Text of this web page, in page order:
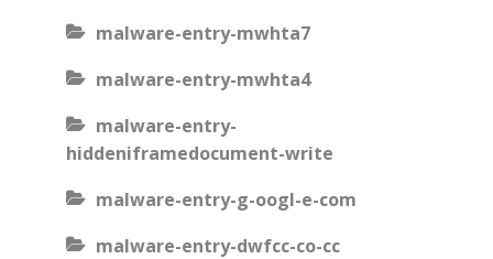
malware-entry-mwhta7
malware-entry-mwhta4
malware-entry-
hiddeniframedocument-write
malware-entry-g-oogl-e-com
malware-entry-dwfcc-co-cc